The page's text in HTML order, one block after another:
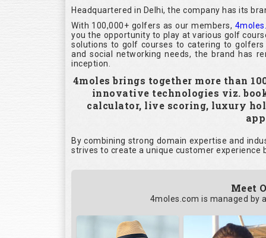
Headquartered in Delhi, the company has its
With 100,000+ golfers as our members,
you the opportunity to play at various golf
solutions to golf courses to catering to
and social networking needs, the brand has
inception.
4moles brings together more than
innovative technologies viz.
calculator, live scoring, luxury
By combining strong domain expertise and
strives to create a unique customer
Meet
4moles.com is managed by